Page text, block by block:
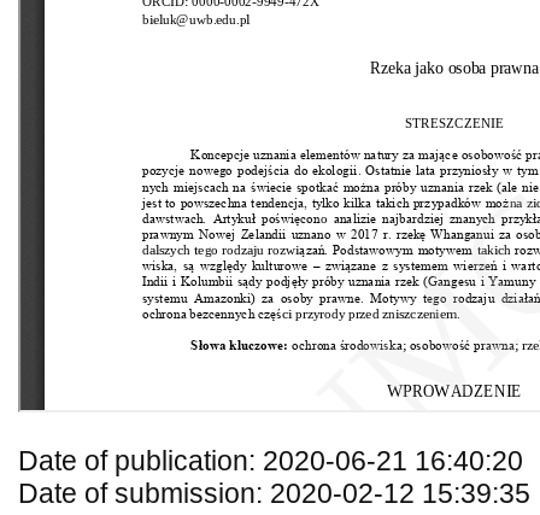
Date of publication: 2020-06-21 16:40:20
Date of submission: 2020-02-12 15:39:35